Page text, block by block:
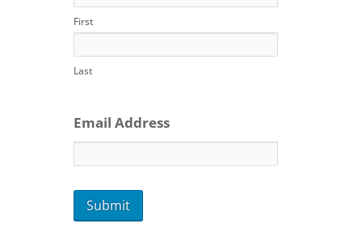
First
Last
Email Address